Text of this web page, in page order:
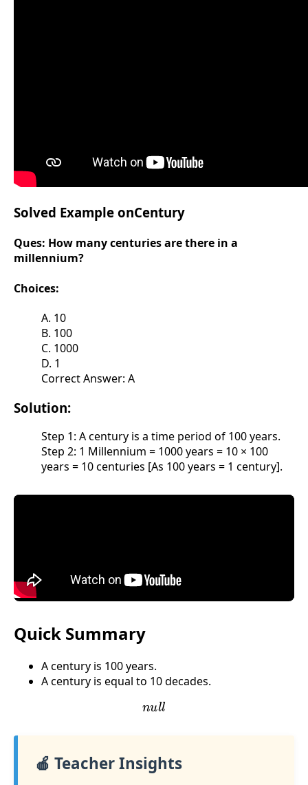
Solved Example onCentury
Ques: How many centuries are there in a
millennium?
Choices:
A. 10
B. 100
C. 1000
D. 1
Correct Answer: A
Solution:
Step 1: A century is a time period of 100 years.
Step 2: 1 Millennium = 1000 years = 10 × 100
years = 10 centuries [As 100 years = 1 century].
Quick Summary
A century is 100 years.
A century is equal to 10 decades.
null
🍎 Teacher Insights